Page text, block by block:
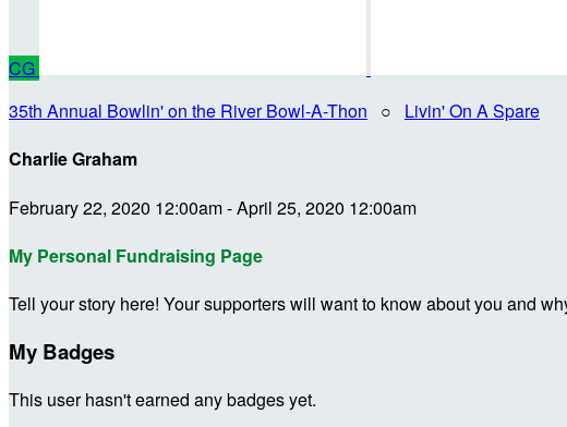
CG
35th Annual Bowlin' on the River Bowl-A-Thon ○ Livin' On A Spare
Charlie Graham
February 22, 2020 12:00am - April 25, 2020 12:00am
My Personal Fundraising Page
Tell your story here! Your supporters will want to know about you and
My Badges
This user hasn't earned any badges yet.